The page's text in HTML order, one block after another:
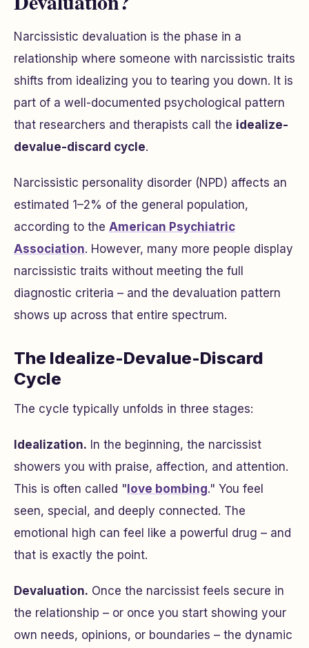
Narcissistic devaluation is the phase in a
relationship where someone with narcissistic traits
shifts from idealizing you to tearing you down. It is
part of a well-documented psychological pattern
that researchers and therapists call the idealize-
devalue-discard cycle.
Narcissistic personality disorder (NPD) affects an
estimated 1–2% of the general population,
according to the American Psychiatric
Association. However, many more people display
narcissistic traits without meeting the full
diagnostic criteria – and the devaluation pattern
shows up across that entire spectrum.
The Idealize-Devalue-Discard
Cycle
The cycle typically unfolds in three stages:
Idealization. In the beginning, the narcissist
showers you with praise, affection, and attention.
This is often called " love bombing." You feel
seen, special, and deeply connected. The
emotional high can feel like a powerful drug – and
that is exactly the point.
Devaluation. Once the narcissist feels secure in
the relationship – or once you start showing your
own needs, opinions, or boundaries – the dynamic